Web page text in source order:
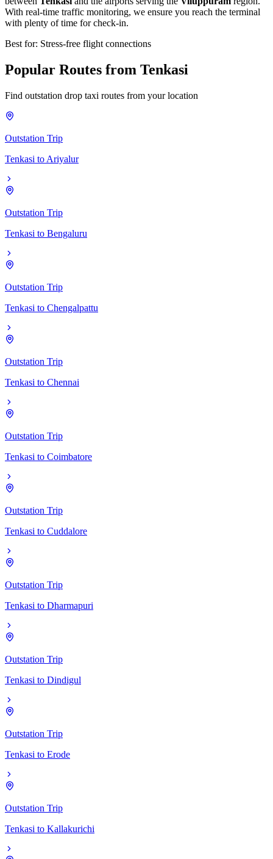
With real-time traffic monitoring, we ensure you reach the terminal
with plenty of time for check-in.
Best for: Stress-free flight connections
Popular Routes from Tenkasi
Find outstation drop taxi routes from your location
Outstation Trip
Tenkasi to Ariyalur
Outstation Trip
Tenkasi to Bengaluru
Outstation Trip
Tenkasi to Chengalpattu
Outstation Trip
Tenkasi to Chennai
Outstation Trip
Tenkasi to Coimbatore
Outstation Trip
Tenkasi to Cuddalore
Outstation Trip
Tenkasi to Dharmapuri
Outstation Trip
Tenkasi to Dindigul
Outstation Trip
Tenkasi to Erode
Outstation Trip
Tenkasi to Kallakurichi